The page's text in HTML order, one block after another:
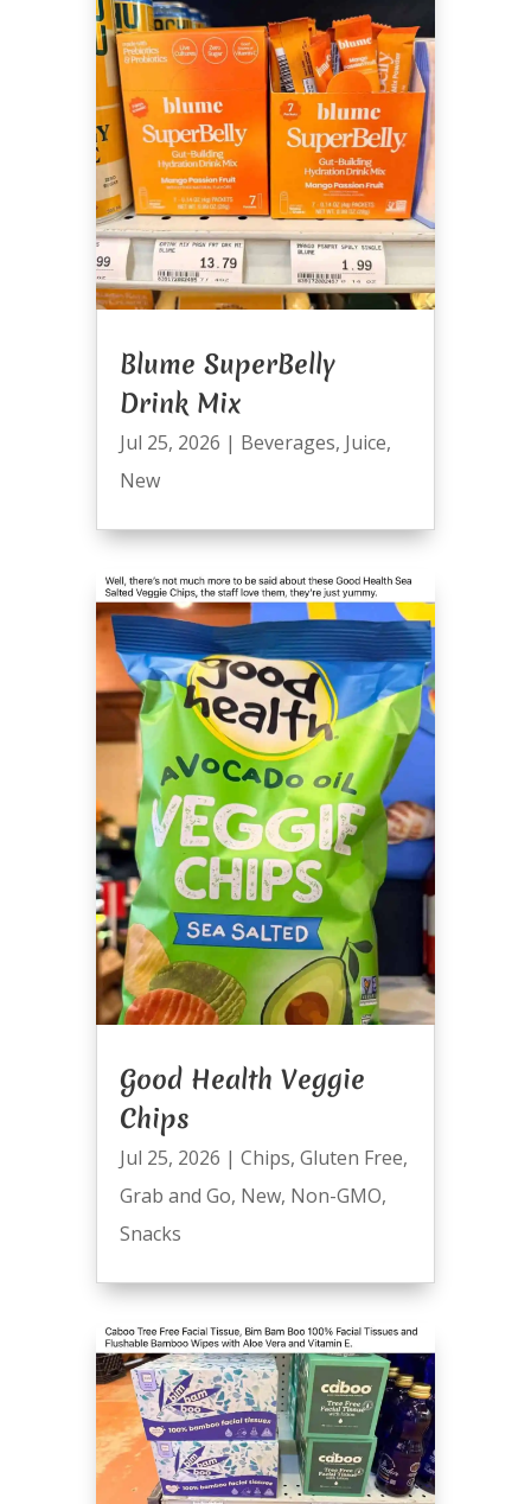
Blume SuperBelly
Drink Mix
Jul 25, 2026 | Beverages, Juice,
New
Good Health Veggie
Chips
Jul 25, 2026 | Chips, Gluten Free,
Grab and Go, New, Non-GMO,
Snacks